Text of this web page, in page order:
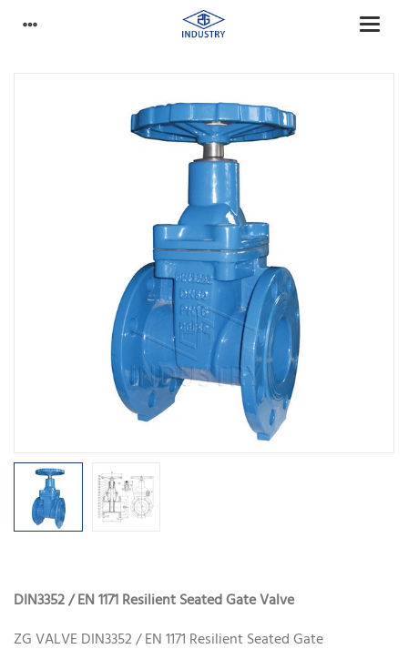
DIN3352 / EN 1171 Resilient Seated Gate Valve
ZG VALVE DIN3352 / EN 1171 Resilient Seated Gate